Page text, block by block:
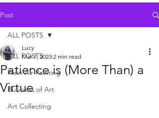
Post
ALL POSTS
Plein Air Painting
Business of Art
Art Collecting
ALL POSTS
Patience is (More Than) a
Virtue
Lucy
Mar 7, 2023 2 min read